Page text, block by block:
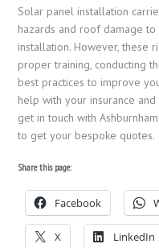
Solar panel installation
hazards and roof damage
installation. However, these
proper training, conducting
best practices to improve
help with your insurance
get in touch with
to get your bespoke quotes.
Share this page:
Facebook
X LinkedIn